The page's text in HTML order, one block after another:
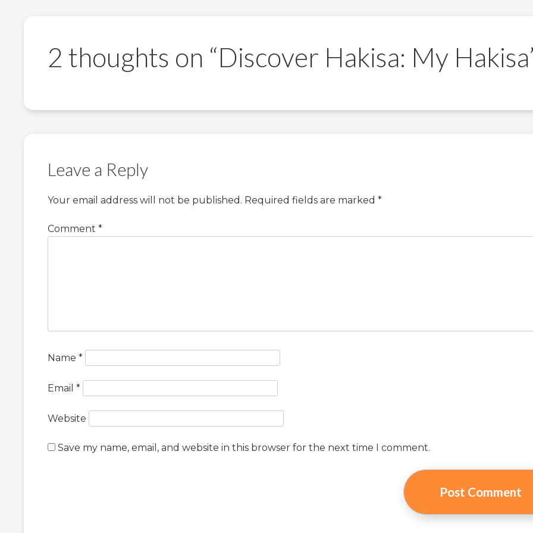
2 thoughts on “Discover Hakisa: My Hakisa
Leave a Reply
Your email address will not be published. Required fields are marked *
Comment *
Name *
Email *
Website
Save my name, email, and website in this browser for the next time I comment.